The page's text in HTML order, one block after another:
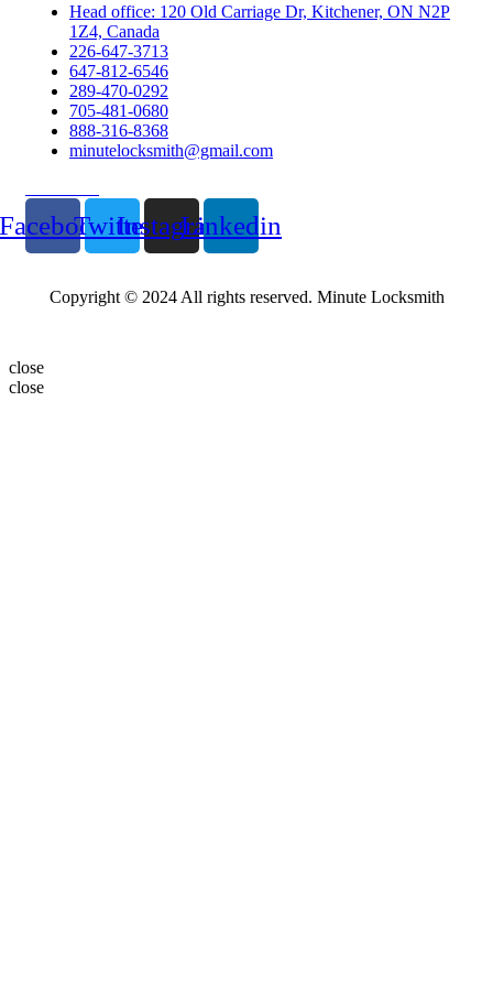
Head office: 120 Old Carriage Dr, Kitchener, ON N2P
1Z4, Canada
226-647-3713
647-812-6546
289-470-0292
705-481-0680
888-316-8368
minutelocksmith@gmail.com
TwitterInstagramLinkedin
Copyright © 2024 All rights reserved. Minute Locksmith
close
close